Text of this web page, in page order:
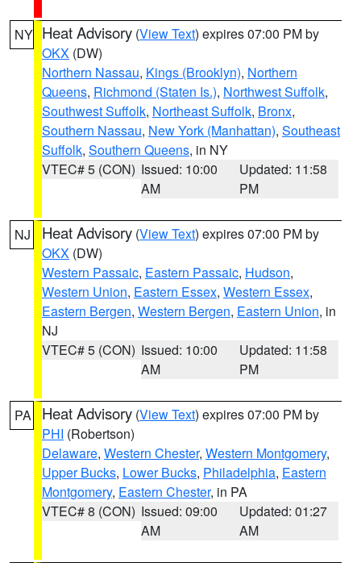
NY Heat Advisory (View Text) expires 07:00 PM by
OKX (DW)
Northern Nassau, Kings (Brooklyn), Northern
Queens, Richmond (Staten Is.), Northwest Suffolk,
Southwest Suffolk, Northeast Suffolk, Bronx,
Southern Nassau, New York (Manhattan), Southeast
Suffolk, Southern Queens, in NY
VTEC# 5 (CON) Issued: 10:00
AM
Updated: 11:58
PM
NJ Heat Advisory (View Text) expires 07:00 PM by
OKX (DW)
Western Passaic, Eastern Passaic, Hudson,
Western Union, Eastern Essex, Western Essex,
Eastern Bergen, Western Bergen, Eastern Union, in
NJ
VTEC# 5 (CON) Issued: 10:00
AM
Updated: 11:58
PM
PA Heat Advisory (View Text) expires 07:00 PM by
PHI (Robertson)
Delaware, Western Chester, Western Montgomery,
Upper Bucks, Lower Bucks, Philadelphia, Eastern
Montgomery, Eastern Chester, in PA
VTEC# 8 (CON) Issued: 09:00
AM
Updated: 01:27
AM